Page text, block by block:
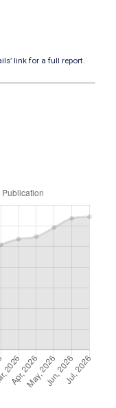
link for a full report.